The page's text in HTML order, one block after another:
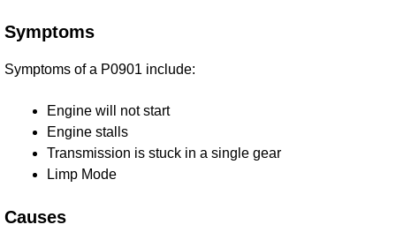
Symptoms
Symptoms of a P0901 include:
Engine will not start
Engine stalls
Transmission is stuck in a single gear
Limp Mode
Causes